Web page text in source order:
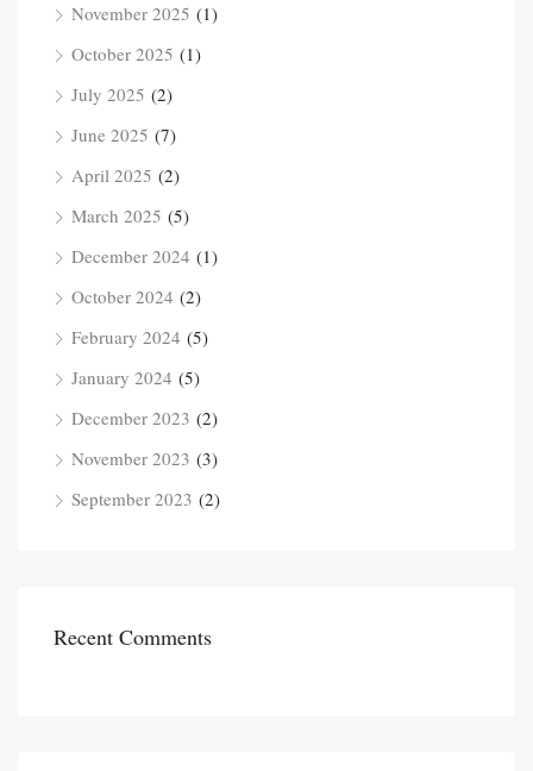
November 2025 (1)
October 2025 (1)
July 2025 (2)
June 2025 (7)
April 2025 (2)
March 2025 (5)
December 2024 (1)
October 2024 (2)
February 2024 (5)
January 2024 (5)
December 2023 (2)
November 2023 (3)
September 2023 (2)
Recent Comments